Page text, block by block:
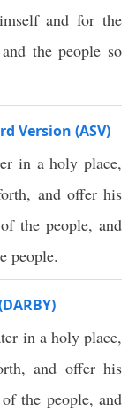
and for the
the people so
Version (ASV)
in a holy place,
and offer his
the people, and
people.
in a holy place,
and offer his
the people, and